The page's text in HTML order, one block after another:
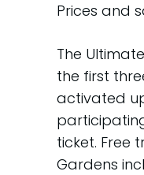
Prices and
The
the first
activated
ticket. Free
Gardens